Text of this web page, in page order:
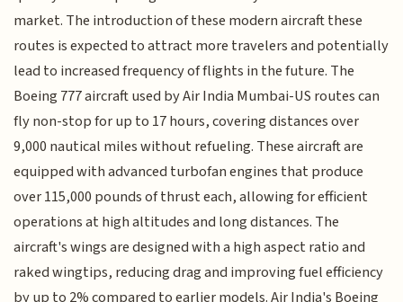
market. The introduction of these modern aircraft these
routes is expected to attract more travelers and potentially
lead to increased frequency of flights in the future. The
Boeing 777 aircraft used by Air India Mumbai-US routes can
fly non-stop for up to 17 hours, covering distances over
9,000 nautical miles without refueling. These aircraft are
equipped with advanced turbofan engines that produce
over 115,000 pounds of thrust each, allowing for efficient
operations at high altitudes and long distances. The
aircraft's wings are designed with a high aspect ratio and
raked wingtips, reducing drag and improving fuel efficiency
by up to 2% compared to earlier models. Air India's Boeing